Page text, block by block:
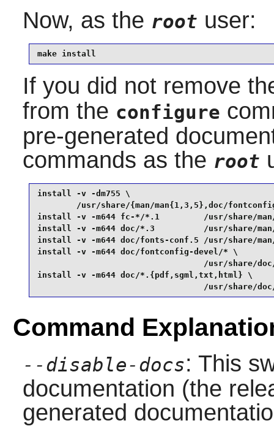
Now, as the root user:
make install
If you did not remove
from the configure
pre-generated
commands as the root
install -v -dm755 \
/usr/share/{man/man{1,3,5},doc/
install -v -m644 fc-*/*.1         /usr/share/man/
install -v -m644 doc/*.3          /usr/share/man/
install -v -m644 doc/fonts-conf.5 /usr/share/man/
install -v -m644 doc/fontconfig-devel/* \
/usr/share/
install -v -m644 doc/*.{pdf,sgml,txt,html} \
/usr/share/
Command
--disable-docs: This
documentation (the
generated